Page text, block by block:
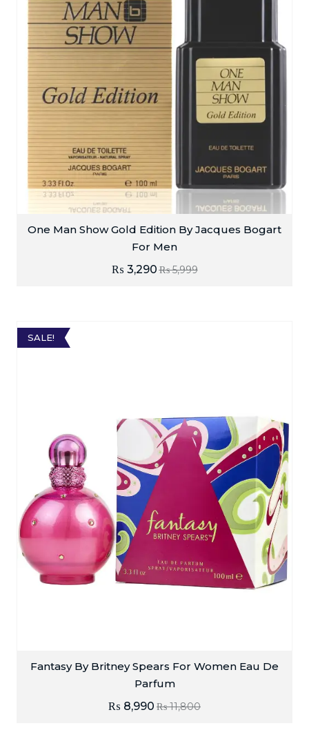
One Man Show Gold Edition By Jacques Bogart
For Men
₨5,999
₨ 3,290
SALE!
Fantasy By Britney Spears For Women Eau De
Parfum
₨11,800
₨ 8,990